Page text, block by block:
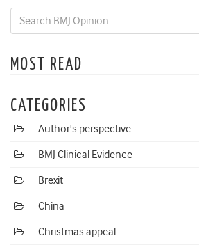
MOST READ
CATEGORIES
Author's perspective
BMJ Clinical Evidence
Brexit
China
Christmas appeal